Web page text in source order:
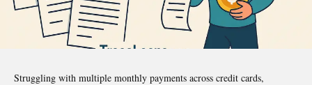
Struggling with multiple monthly payments across credit cards,